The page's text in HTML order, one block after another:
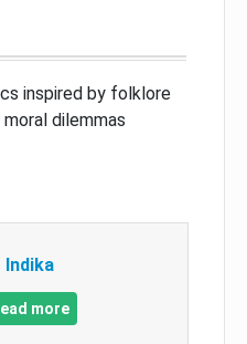
inspired by folklore
dilemmas
Indika
more